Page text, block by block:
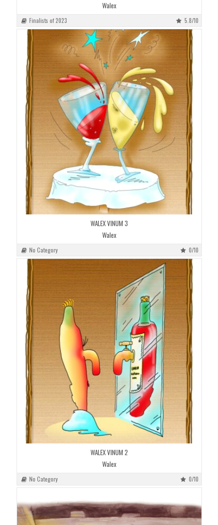
Walex
Finalists of 2023 5.8/10
WALEX VINUM 3
Walex
No Category 0/10
WALEX VINUM 2
Walex
No Category 0/10